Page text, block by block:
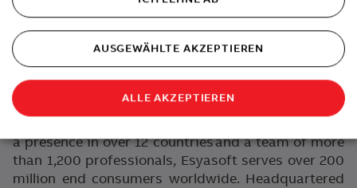
AUSGEWÄHLTE AKZEPTIEREN
ALLE AKZEPTIEREN
The company specializes in modernizing electricity,
water, and gas networks through advanced smart
grid technologies, IoT, artificial intelligence, and
analytics. Esyasoft’s portfolio spans Smart Utility
Solutions, Software Analytics & AI, Energy-as-a-
Service, Battery Energy Storage Systems (BESS),
a presence in over 12 countries and a team of more
than 1,200 professionals, Esyasoft serves over 200
million end consumers worldwide. Headquartered